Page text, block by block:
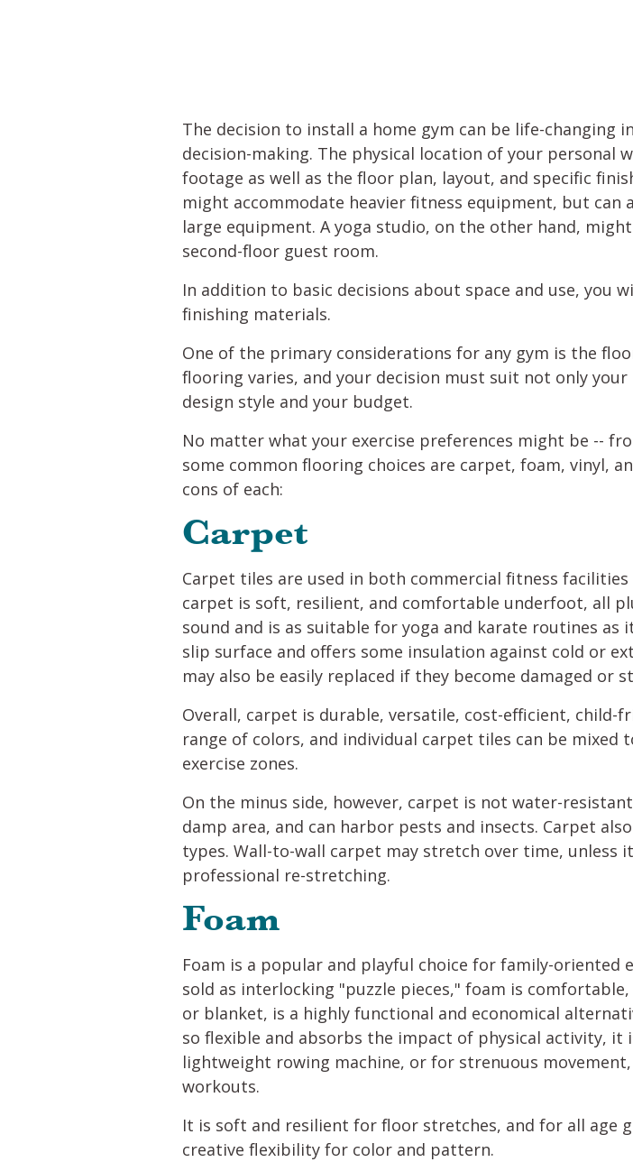
The decision to install a home gym can be life-changing
decision-making. The physical location of your personal
footage as well as the floor plan, layout, and specific
might accommodate heavier fitness equipment, but
large equipment. A yoga studio, on the other hand,
second-floor guest room.
In addition to basic decisions about space and use, you
finishing materials.
One of the primary considerations for any gym is the
flooring varies, and your decision must suit not only
design style and your budget.
No matter what your exercise preferences might be --
some common flooring choices are carpet, foam, vinyl,
cons of each:
Carpet
Carpet tiles are used in both commercial fitness
carpet is soft, resilient, and comfortable underfoot, all
sound and is as suitable for yoga and karate routines as
slip surface and offers some insulation against cold or
may also be easily replaced if they become damaged or
Overall, carpet is durable, versatile, cost-efficient, child-
range of colors, and individual carpet tiles can be
exercise zones.
On the minus side, however, carpet is not water-
damp area, and can harbor pests and insects. Carpet
types. Wall-to-wall carpet may stretch over time, unless
professional re-stretching.
Foam
Foam is a popular and playful choice for family-oriented
sold as interlocking "puzzle pieces," foam is
or blanket, is a highly functional and economical
so flexible and absorbs the impact of physical activity, it
lightweight rowing machine, or for strenuous
workouts.
It is soft and resilient for floor stretches, and for all age
creative flexibility for color and pattern.